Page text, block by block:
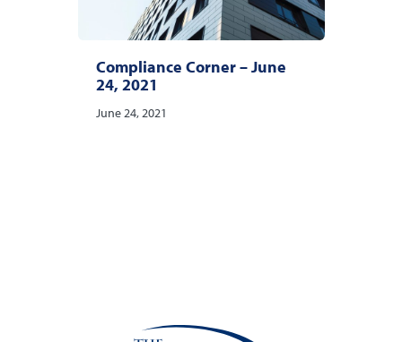
Compliance Corner – June
24, 2021
June 24, 2021